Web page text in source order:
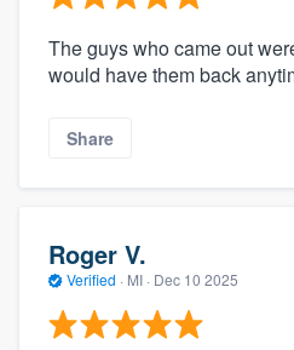
The guys who came out
would have them back
Share
Roger V.
Verified · MI · Dec 10 2025